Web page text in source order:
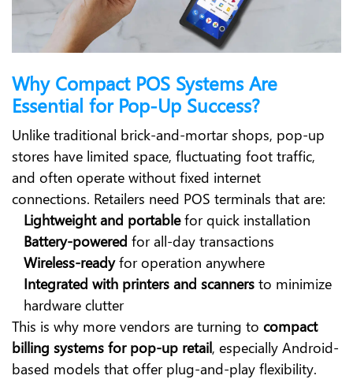
Why Compact POS Systems Are
Essential for Pop-Up Success?
Unlike traditional brick-and-mortar shops, pop-up
stores have limited space, fluctuating foot traffic,
and often operate without fixed internet
connections. Retailers need POS terminals that are:
Lightweight and portablefor quick installation
Battery-powered for all-day transactions
Wireless-readyfor operation anywhere
Integrated with printers and scanners to minimize
hardware clutter
This is why more vendors are turning to compact
billing systems for pop-up retail, especially Android-
based models that offer plug-and-play flexibility.